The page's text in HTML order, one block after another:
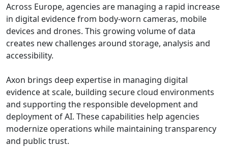
Across Europe, agencies are managing a rapid increase
in digital evidence from body-worn cameras, mobile
devices and drones. This growing volume of data
creates new challenges around storage, analysis and
accessibility.
Axon brings deep expertise in managing digital
evidence at scale, building secure cloud environments
and supporting the responsible development and
deployment of AI. These capabilities help agencies
modernize operations while maintaining transparency
and public trust.